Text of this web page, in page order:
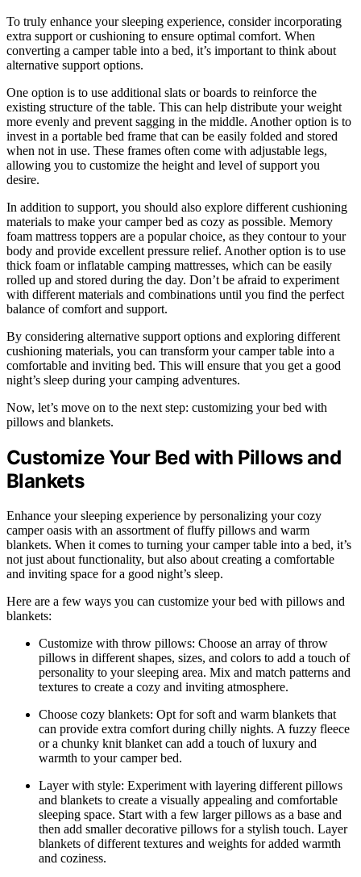
To truly enhance your sleeping experience, consider incorporating
extra support or cushioning to ensure optimal comfort. When
converting a camper table into a bed, it’s important to think about
alternative support options.
One option is to use additional slats or boards to reinforce the
existing structure of the table. This can help distribute your weight
more evenly and prevent sagging in the middle. Another option is to
invest in a portable bed frame that can be easily folded and stored
when not in use. These frames often come with adjustable legs,
allowing you to customize the height and level of support you
desire.
In addition to support, you should also explore different cushioning
materials to make your camper bed as cozy as possible. Memory
foam mattress toppers are a popular choice, as they contour to your
body and provide excellent pressure relief. Another option is to use
thick foam or inflatable camping mattresses, which can be easily
rolled up and stored during the day. Don’t be afraid to experiment
with different materials and combinations until you find the perfect
balance of comfort and support.
By considering alternative support options and exploring different
cushioning materials, you can transform your camper table into a
comfortable and inviting bed. This will ensure that you get a good
night’s sleep during your camping adventures.
Now, let’s move on to the next step: customizing your bed with
pillows and blankets.
Customize Your Bed with Pillows and
Blankets
Enhance your sleeping experience by personalizing your cozy
camper oasis with an assortment of fluffy pillows and warm
blankets. When it comes to turning your camper table into a bed, it’s
not just about functionality, but also about creating a comfortable
and inviting space for a good night’s sleep.
Here are a few ways you can customize your bed with pillows and
blankets:
Customize with throw pillows: Choose an array of throw
pillows in different shapes, sizes, and colors to add a touch of
personality to your sleeping area. Mix and match patterns and
textures to create a cozy and inviting atmosphere.
Choose cozy blankets: Opt for soft and warm blankets that
can provide extra comfort during chilly nights. A fuzzy fleece
or a chunky knit blanket can add a touch of luxury and
warmth to your camper bed.
Layer with style: Experiment with layering different pillows
and blankets to create a visually appealing and comfortable
sleeping space. Start with a few larger pillows as a base and
then add smaller decorative pillows for a stylish touch. Layer
blankets of different textures and weights for added warmth
and coziness.